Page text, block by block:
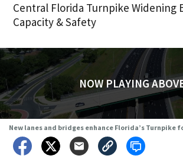
Central Florida Turnpike Widening
Capacity & Safety
NOW PLAYING
New lanes and bridges enhance Florida’s Turnpike